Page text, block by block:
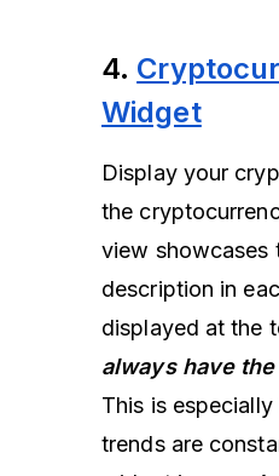
4.
Widget
Display your
the
view showcases
description in
displayed at the
always have
This is
trends are